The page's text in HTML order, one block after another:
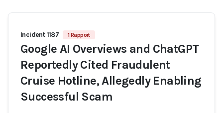
Incident 1187 1 Rapport
Google AI Overviews and ChatGPT
Reportedly Cited Fraudulent
Cruise Hotline, Allegedly Enabling
Successful Scam